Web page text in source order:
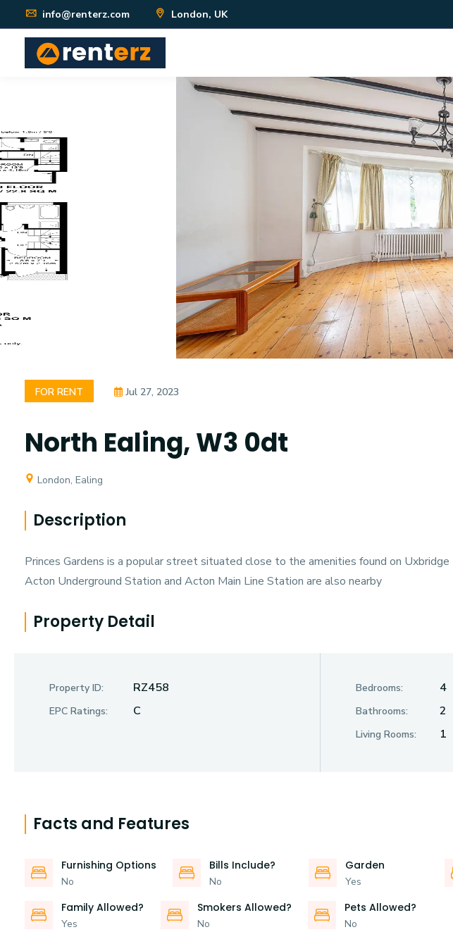
info@renterz.com London, UK
FOR RENT Jul 27, 2023
North Ealing, W3 0dt
London, Ealing
Description
Princes Gardens is a popular street situated close to the amenities found on
Acton Underground Station and Acton Main Line Station are also nearby
Property Detail
Property ID: RZ458
EPC Ratings: C
Bedrooms: 4
Bathrooms: 2
Living Rooms: 1
Facts and Features
Furnishing Options
No
Bills Include?
No
Garden
Yes
Family Allowed?
Yes
Smokers Allowed?
No
Pets Allowed?
No